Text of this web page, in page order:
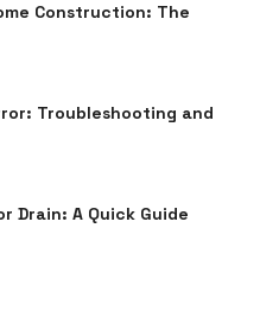
Construction: The
Troubleshooting and
Drain: A Quick Guide